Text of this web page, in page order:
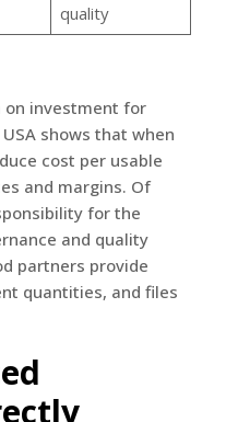
quality
on investment for
shows that when
cost per usable
and margins. Of
for the
and quality
partners provide
quantities, and files